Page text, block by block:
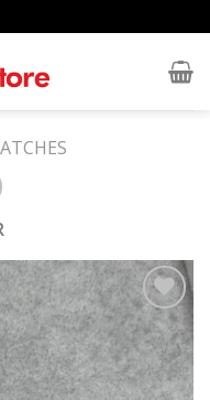
Add to
wishlist